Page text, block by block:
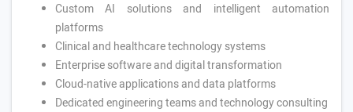
Custom AI solutions and intelligent automation
platforms
Clinical and healthcare technology systems
Enterprise software and digital transformation
Cloud-native applications and data platforms
Dedicated engineering teams and technology consulting